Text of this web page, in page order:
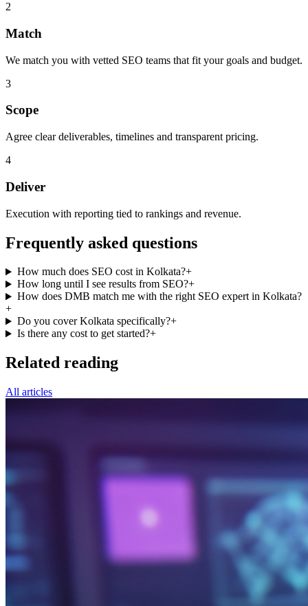
2
Match
We match you with vetted SEO teams that fit your goals and budget.
3
Scope
Agree clear deliverables, timelines and transparent pricing.
4
Deliver
Execution with reporting tied to rankings and revenue.
Frequently asked questions
How much does SEO cost in Kolkata?+
How long until I see results from SEO?+
How does DMB match me with the right SEO expert in Kolkata?
+
Do you cover Kolkata specifically?+
Is there any cost to get started?+
Related reading
All articles